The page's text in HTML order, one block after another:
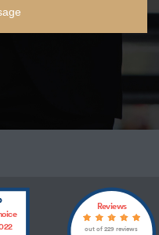
Reviews
out of 229 reviews